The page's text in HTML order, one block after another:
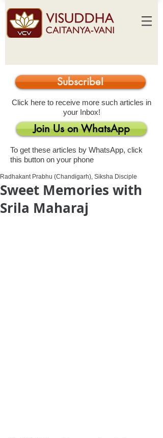
Subscribe!
Click here to receive more such articles in
your Inbox!
Join Us on WhatsApp
To get these articles by WhatsApp, click
this button on your phone
Sweet Memories with
Srila Maharaj
Radhakant Prabhu (Chandigarh), Siksha Disciple